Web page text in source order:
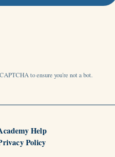
to ensure you're not a bot.
Help
Policy